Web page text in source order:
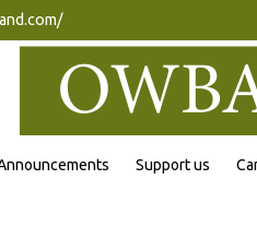
Support us